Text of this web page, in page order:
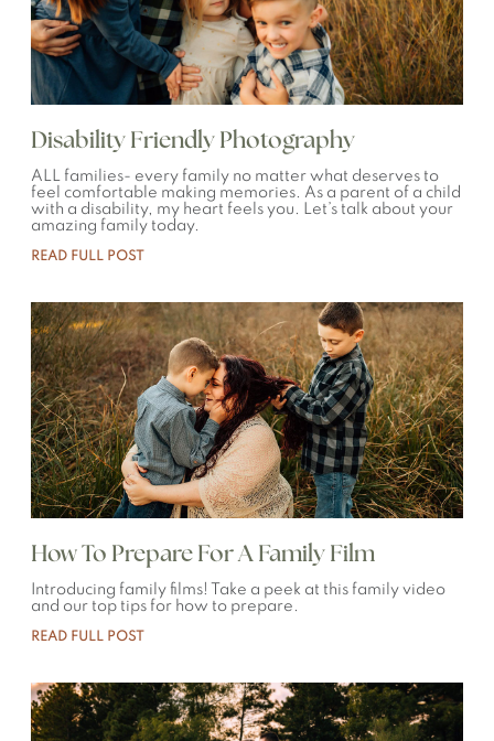
Disability Friendly Photography
ALL families- every family no matter what deserves to
feel comfortable making memories. As a parent of a child
with a disability, my heart feels you. Let’s talk about your
amazing family today.
READ FULL POST
How To Prepare For A Family Film
Introducing family films! Take a peek at this family video
and our top tips for how to prepare.
READ FULL POST